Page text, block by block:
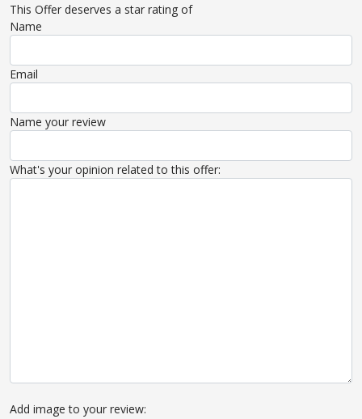
This Offer deserves a star rating of
Name
Email
Name your review
What's your opinion related to this offer:
Add image to your review: